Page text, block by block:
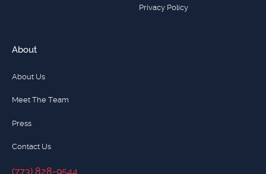
Privacy Policy
About
About Us
Meet The Team
Press
Contact Us
(773) 828-9544
(773) 828-9544